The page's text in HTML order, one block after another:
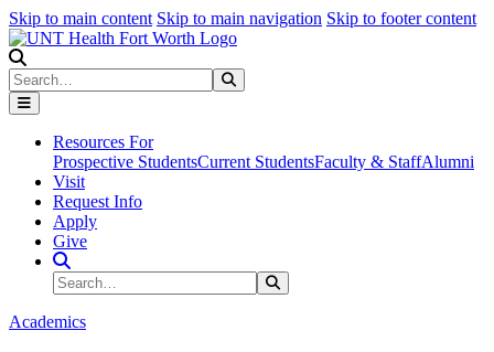
Skip to main content Skip to main navigation Skip to footer content
Search
Resources For
Prospective StudentsCurrent StudentsFaculty & StaffAlumni
Visit
Request Info
Apply
Give
Search Site
Search
Academics